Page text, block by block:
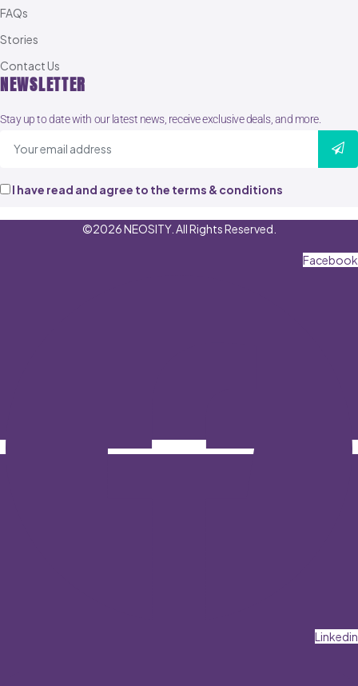
FAQs
Stories
Contact Us
NEWSLETTER
Stay up to date with our latest news, receive exclusive deals, and more.
I have read and agree to the terms & conditions
©2026 NEOSITY. All Rights Reserved.
Facebook
Linkedin